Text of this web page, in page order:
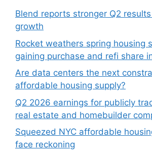
Blend reports stronger Q2
growth
Rocket weathers spring housing
gaining purchase and refi share
Are data centers the next
affordable housing supply?
Q2 2026 earnings for publicly
real estate and homebuilder
Squeezed NYC affordable
face reckoning